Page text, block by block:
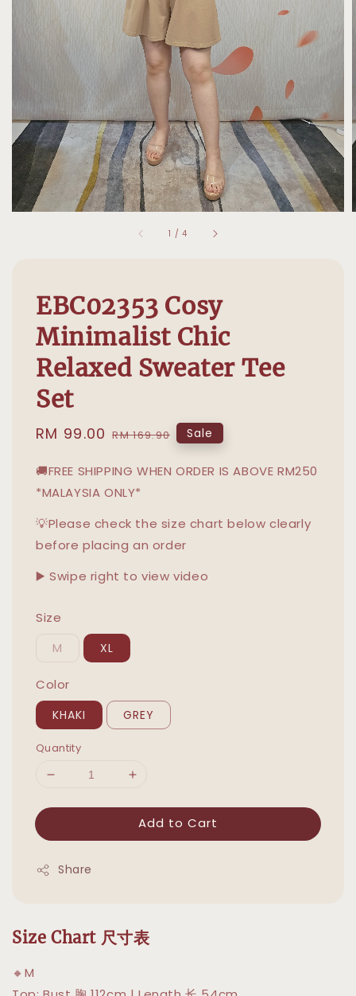
1 /4
EBC02353 Cosy
Minimalist Chic
Relaxed Sweater Tee
Set
Sale
RM 99.00 Regular
RM 169.90 Sale
🚚FREE SHIPPING WHEN ORDER IS ABOVE RM250
*MALAYSIA ONLY*
💡Please check the size chart below clearly
before placing an order
▶️ Swipe right to view video
Size
M XL
Color
KHAKI GREY
Quantity
Add to Cart
Share
Size Chart 尺寸表
🔸M